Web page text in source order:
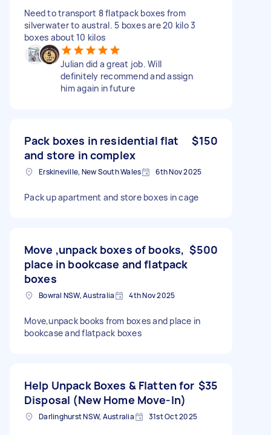
Need to transport 8 flatpack boxes from
silverwater to austral. 5 boxes are 20 kilo 3
boxes about 10 kilos
Julian did a great job. Will
definitely recommend and assign
him again in future
Pack boxes in residential flat
and store in complex
$150
Erskineville, New South Wales 6th Nov 2025
Pack up apartment and store boxes in cage
Move ,unpack boxes of books,
place in bookcase and flatpack
boxes
$500
Bowral NSW, Australia 4th Nov 2025
Move,unpack books from boxes and place in
bookcase and flatpack boxes
Help Unpack Boxes & Flatten for
Disposal (New Home Move-In)
$35
Darlinghurst NSW, Australia 31st Oct 2025